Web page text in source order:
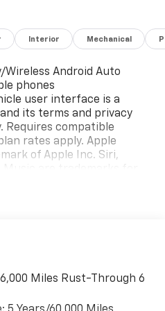
Interior Mechanical
Wireless Android Auto
phones
user interface is a
its terms and privacy
Requires compatible
rates apply. Apple
of Apple Inc. Siri,
on your car display, you'll
plan, and the Android
Android and Android Auto
LLC.
Miles Rust-Through 6